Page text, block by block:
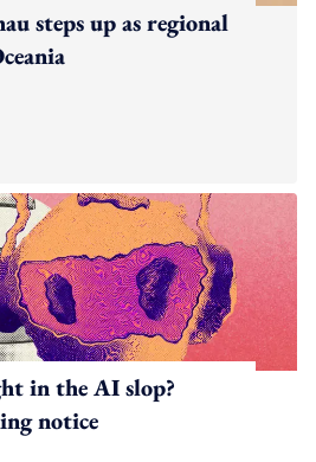
steps up as regional
in the AI slop?
notice